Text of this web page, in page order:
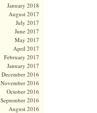
January 2018
August 2017
July 2017
June 2017
May 2017
April 2017
February 2017
January 2017
December 2016
November 2016
October 2016
September 2016
August 2016